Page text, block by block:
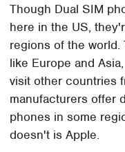
Though Dual SIM
here in the US,
regions of the
like Europe and
visit other countries
manufacturers offer
phones in some
doesn't is Apple.